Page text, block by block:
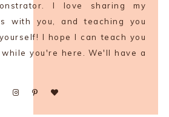
I love sharing my
with you, and teaching you
I hope I can teach you
you're here. We'll have a